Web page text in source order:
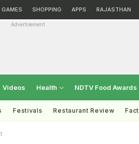
GAMES SHOPPING APPS RAJASTHAN
Advertisement
Videos Health NDTV Food Awards
Festivals Restaurant Review